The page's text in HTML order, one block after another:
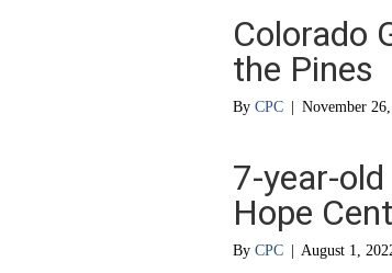
Colorado
the Pines
By CPC November
7-year-
Hope
By CPC August 1,